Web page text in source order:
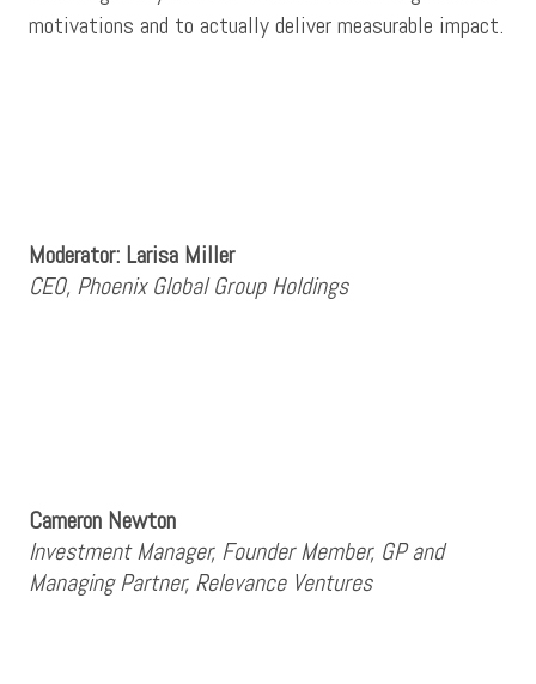
motivations and to actually deliver measurable impact.
Moderator: Larisa Miller
CEO, Phoenix Global Group Holdings
Cameron Newton
Investment Manager, Founder Member, GP and
Managing Partner, Relevance Ventures